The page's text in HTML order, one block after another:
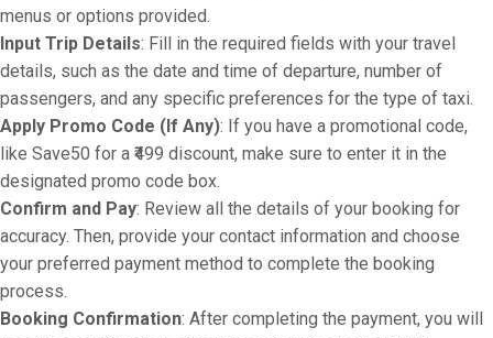
menus or options provided.
Input Trip Details: Fill in the required fields with your travel
details, such as the date and time of departure, number of
passengers, and any specific preferences for the type of taxi.
Apply Promo Code (If Any): If you have a promotional code,
like Save50 for a ₹499 discount, make sure to enter it in the
designated promo code box.
Confirm and Pay: Review all the details of your booking for
accuracy. Then, provide your contact information and choose
your preferred payment method to complete the booking
process.
Booking Confirmation: After completing the payment, you will